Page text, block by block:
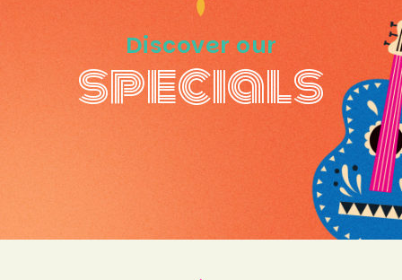
Discover our
specials